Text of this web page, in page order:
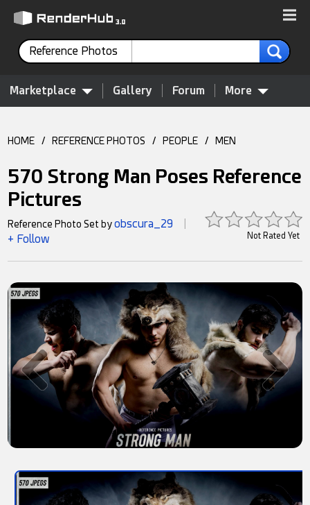
Reference Photos
Marketplace Gallery Forum More
HOME / REFERENCE PHOTOS / PEOPLE / MEN
570 Strong Man Poses Reference
Pictures
Not Rated Yet
Reference Photo Set byobscura_29
+ Follow